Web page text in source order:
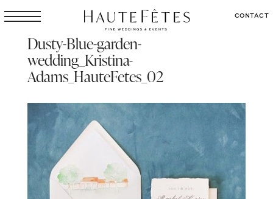
CONTACT
Dusty-Blue-garden-
wedding_Kristina-
Adams_HauteFetes_02